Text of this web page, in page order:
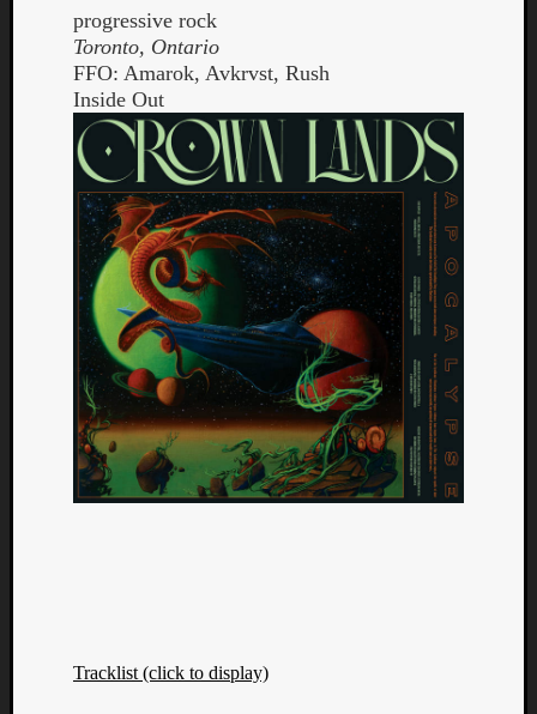
progressive rock
Toronto, Ontario
FFO: Amarok, Avkrvst, Rush
Inside Out
Tracklist (click to display)